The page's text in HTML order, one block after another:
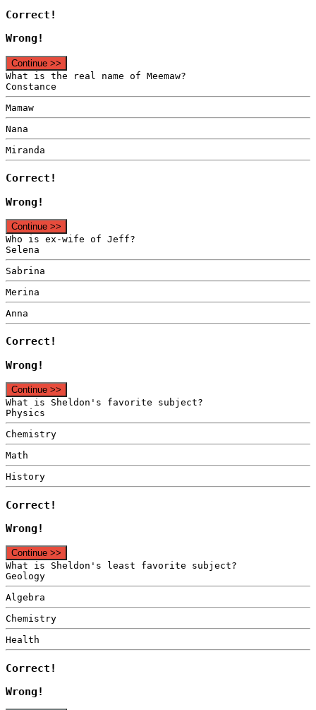
Correct!
Wrong!
Continue >>
What is the real name of Meemaw?
Constance
Mamaw
Nana
Miranda
Correct!
Wrong!
Continue >>
Who is ex-wife of Jeff?
Selena
Sabrina
Merina
Anna
Correct!
Wrong!
Continue >>
What is Sheldon's favorite subject?
Physics
Chemistry
Math
History
Correct!
Wrong!
Continue >>
What is Sheldon's least favorite subject?
Geology
Algebra
Chemistry
Health
Correct!
Wrong!